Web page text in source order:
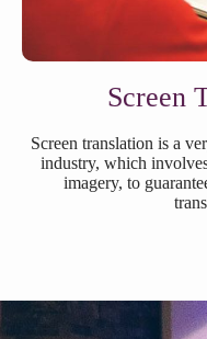
Screen
Screen translation is a
industry, which
imagery, to